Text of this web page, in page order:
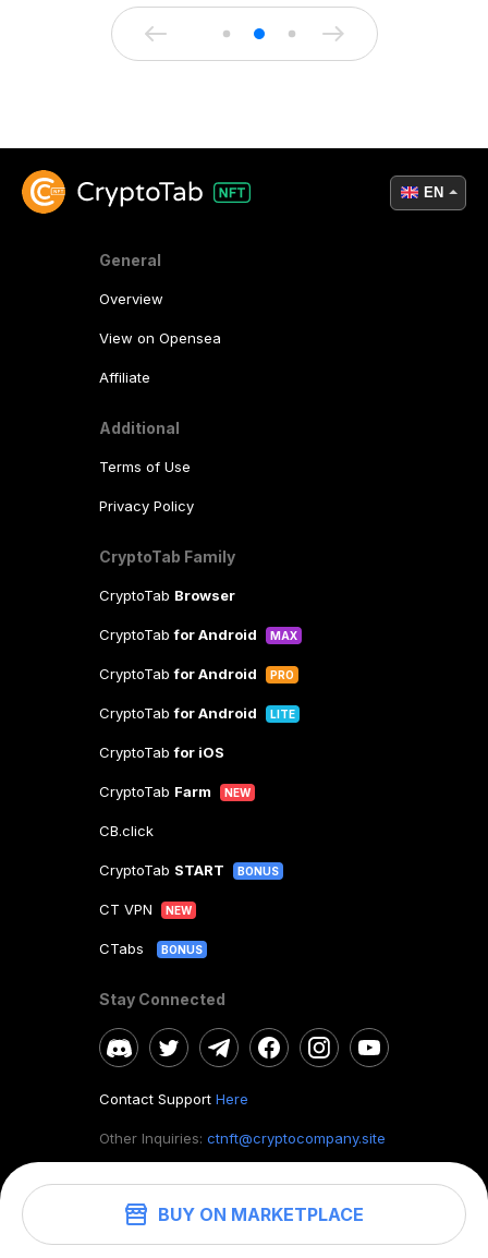
BUY ON MARKETPLACE
General
Overview
View on Opensea
Affiliate
Additional
Terms of Use
Privacy Policy
CryptoTab Family
CryptoTab Browser
CryptoTabfor Android MAX
CryptoTabfor Android PRO
CryptoTabfor Android LITE
CryptoTabfor iOS
CryptoTab Farm NEW
CB.click
CryptoTab START BONUS
CT VPN NEW
CTabs BONUS
Stay Connected
Contact Support Here
Other Inquiries: ctnft@cryptocompany.site
©2026. CryptoTab NFT.All rights reserved.
EN